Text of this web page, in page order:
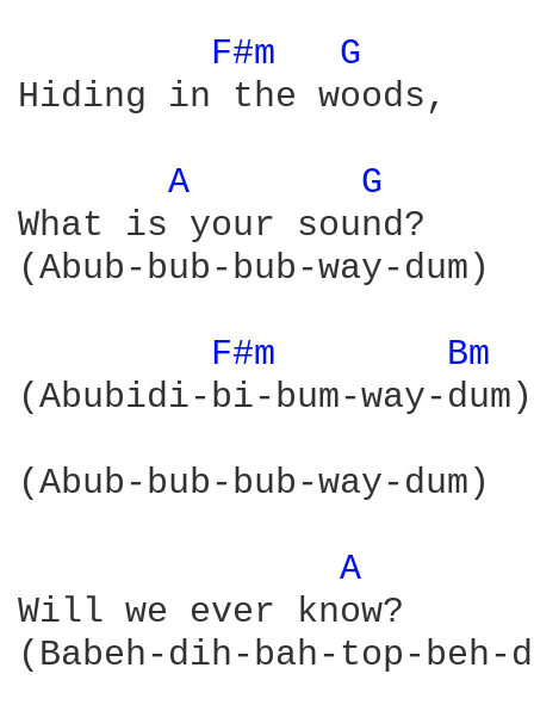
F#m
G
Hiding in the woods,
A
G
What is your sound?
(Abub-bub-bub-way-dum)
F#m
Bm
(Abubidi-bi-bum-way-dum)
(Abub-bub-bub-way-dum)
A
Will we ever know?
(Babeh-dih-bah-top-beh-